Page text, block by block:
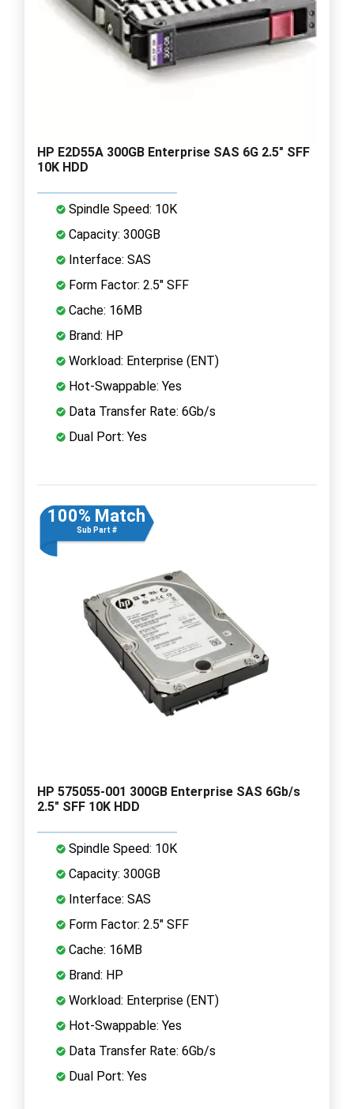
HP E2D55A 300GB Enterprise SAS 6G 2.5" SFF
10K HDD
Spindle Speed: 10K
Capacity: 300GB
Interface: SAS
Form Factor: 2.5" SFF
Cache: 16MB
Brand: HP
Workload: Enterprise (ENT)
Hot-Swappable: Yes
Data Transfer Rate: 6Gb/s
Dual Port: Yes
100% Match
Sub Part #
HP 575055-001 300GB Enterprise SAS 6Gb/s
2.5" SFF 10K HDD
Spindle Speed: 10K
Capacity: 300GB
Interface: SAS
Form Factor: 2.5" SFF
Cache: 16MB
Brand: HP
Workload: Enterprise (ENT)
Hot-Swappable: Yes
Data Transfer Rate: 6Gb/s
Dual Port: Yes